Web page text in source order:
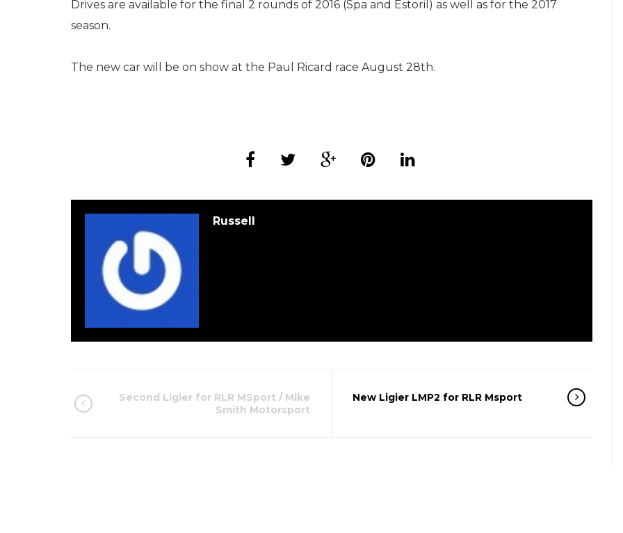
Drives are available for the final 2 rounds of 2016 (Spa and Estoril) as well as for the 2017
season.
The new car will be on show at the Paul Ricard race August 28th.
Russell
Second Ligier for RLR MSport / Mike
Smith Motorsport
New Ligier LMP2 for RLR Msport